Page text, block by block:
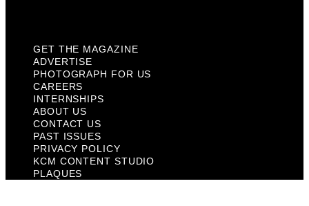
GET THE MAGAZINE
ADVERTISE
PHOTOGRAPH FOR US
CAREERS
INTERNSHIPS
ABOUT US
CONTACT US
PAST ISSUES
PRIVACY POLICY
KCM CONTENT STUDIO
PLAQUES